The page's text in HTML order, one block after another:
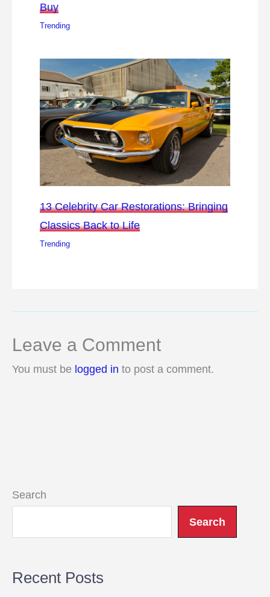
Buy
Trending
13 Celebrity Car Restorations: Bringing
Classics Back to Life
Trending
Leave a Comment
You must be logged in to post a comment.
Search
Search
Recent Posts